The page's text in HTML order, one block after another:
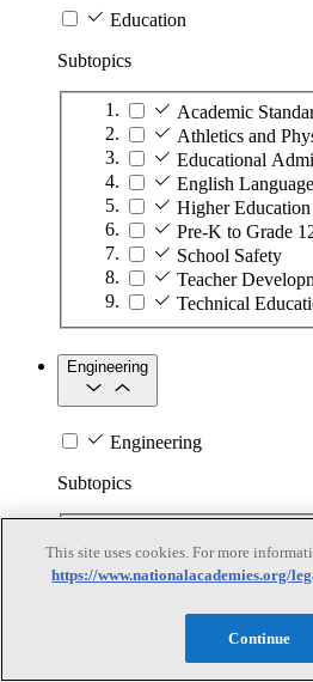
Education
Subtopics
Academic
Athletics and
Educational
English
Higher Education
Pre-K to Grade
School Safety
Teacher
Technical
Engineering
Engineering
Subtopics
Biotechnology
Manufacturing
Nanotechnology
This site uses cookies. For more
https://www.nationalacademies.org/
Continue